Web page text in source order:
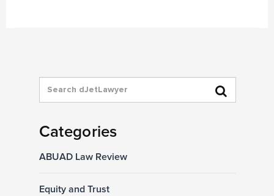
Categories
ABUAD Law Review
Equity and Trust